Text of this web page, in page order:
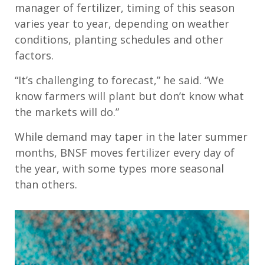
manager of fertilizer, timing of this season
varies year to year, depending on weather
conditions, planting schedules and other
factors.
“It’s challenging to forecast,” he said. “We
know farmers will plant but don’t know what
the markets will do.”
While demand may taper in the later summer
months, BNSF moves fertilizer every day of
the year, with some types more seasonal
than others.